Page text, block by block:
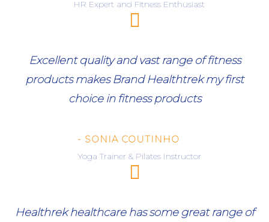
HR Expert and Fitness Enthusiast
Excellent quality and vast range of fitness
products makes Brand Healthtrek my first
choice in fitness products
- SONIA COUTINHO
Yoga Trainer & Pilates Instructor
Healthrek healthcare has some great range of